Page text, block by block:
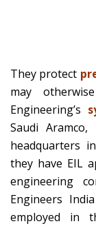
They protect
may
Engineering’s
Saudi
headquarters
they have EIL
engineering
Engineers
employed in